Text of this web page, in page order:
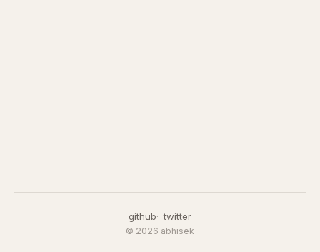
github twitter
© 2026 abhisek